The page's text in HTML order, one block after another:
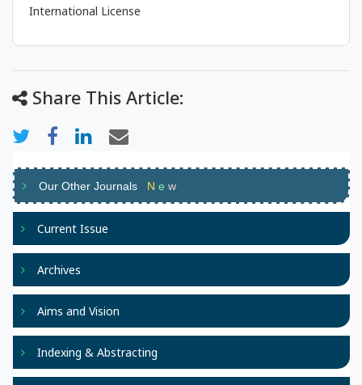
International License
Share This Article:
Our Other Journals N e w
Current Issue
Archives
Aims and Vision
Indexing & Abstracting